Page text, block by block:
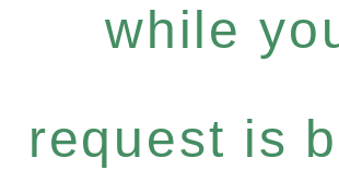
while
request is